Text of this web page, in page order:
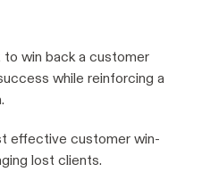
win back a customer
while reinforcing a
effective customer win-
lost clients.